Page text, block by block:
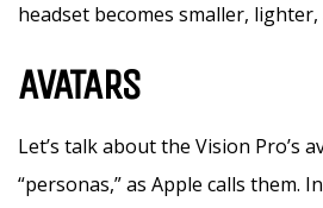
headset becomes smaller,
AVATARS
Let’s talk about the Vision Pro’s
“personas,” as Apple calls them.